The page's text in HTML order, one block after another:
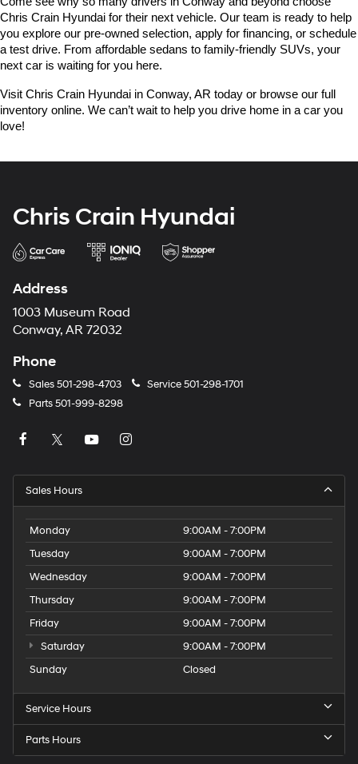
Chris Crain Hyundai for their next vehicle. Our team is ready to help
you explore our pre-owned selection, apply for financing, or schedule
a test drive. From affordable sedans to family-friendly SUVs, your
next car is waiting for you here.
Visit Chris Crain Hyundai in Conway, AR today or browse our full
inventory online. We can’t wait to help you drive home in a car you
love!
Chris Crain Hyundai
Address
1003 Museum Road
Conway, AR 72032
Phone
Sales501-298-4703 Service501-298-1701
Parts501-999-8298
Sales Hours
Monday
9:00AM - 7:00PM
Tuesday
9:00AM - 7:00PM
Wednesday
9:00AM - 7:00PM
Thursday
9:00AM - 7:00PM
Friday
9:00AM - 7:00PM
Saturday
9:00AM - 7:00PM
Sunday
Closed
Service Hours
Parts Hours